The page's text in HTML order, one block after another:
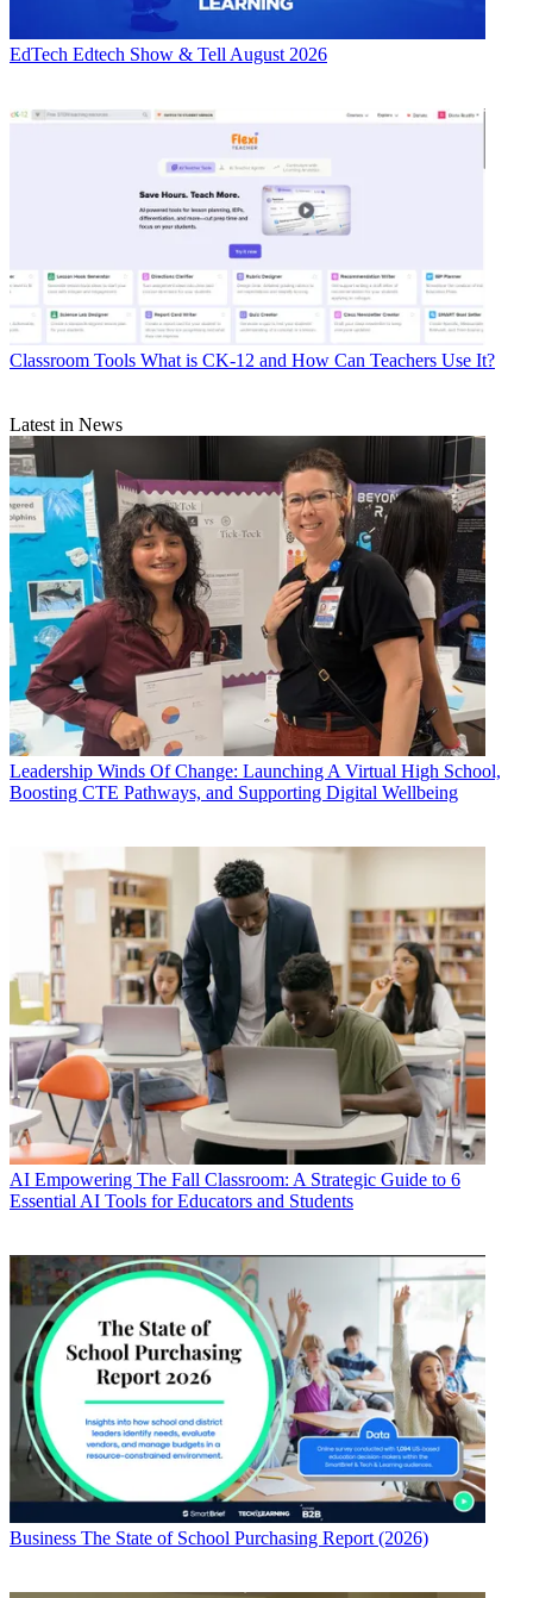
EdTech Edtech Show & Tell August 2026
Classroom Tools What is CK-12 and How Can Teachers Use It?
Latest in News
Leadership Winds Of Change: Launching A Virtual High School,
Boosting CTE Pathways, and Supporting Digital Wellbeing
AI Empowering The Fall Classroom: A Strategic Guide to 6
Essential AI Tools for Educators and Students
Business The State of School Purchasing Report (2026)